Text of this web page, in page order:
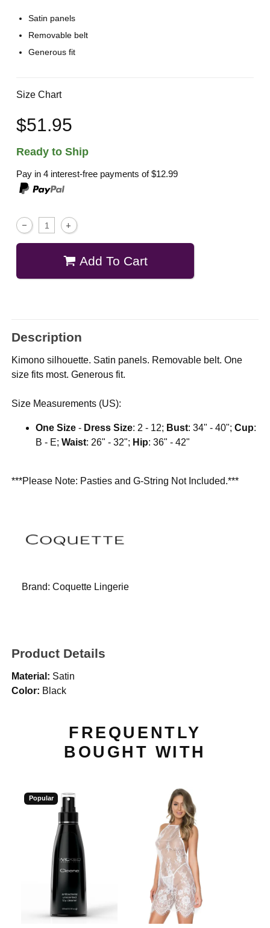
Satin panels
Removable belt
Generous fit
Size Chart
$51.95
Ready to Ship
Pay in 4 interest-free payments of$12.99
Add To Cart
Description
Kimono silhouette. Satin panels. Removable belt. One
size fits most. Generous fit.
Size Measurements (US):
One Size - Dress Size: 2 - 12; Bust: 34" - 40";Cup:
B - E;Waist: 26" - 32"; Hip: 36" - 42"
***Please Note: Pasties and G-String Not Included.***
Brand:Coquette Lingerie
Product Details
Material: Satin
Color: Black
FREQUENTLY
BOUGHT WITH
Popular